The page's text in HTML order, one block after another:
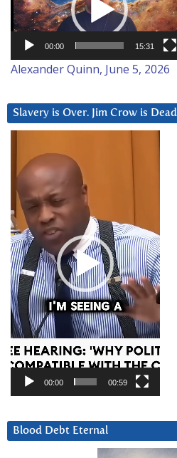
00:00 15:31
Alexander Quinn, June 5, 2026
Slavery is Over. Jim Crow is Dead
Player
00:00 00:59
Blood Debt Eternal